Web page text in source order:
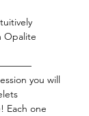
Opalite
you will
Each one